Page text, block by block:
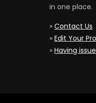
in one place.
» Contact Us
» Edit Your
» Having